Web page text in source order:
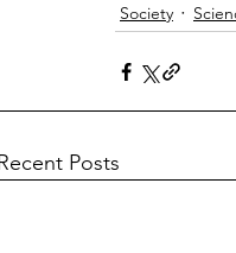
Society
Posts